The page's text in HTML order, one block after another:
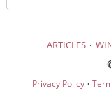
ARTICLES ·
Privacy Policy·